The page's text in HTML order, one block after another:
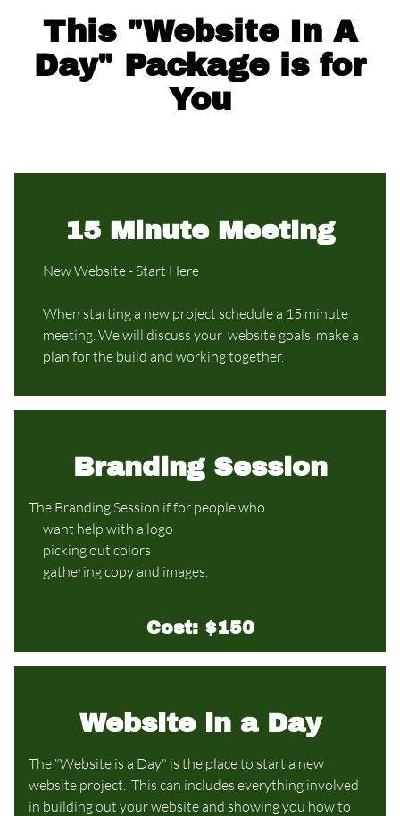
This "Website In A
Day" Package is for
You
15 Minute Meeting
New Website - Start Here
When starting a new project schedule a 15 minute
meeting. We will discuss your website goals, make a
plan for the build and working together.
Branding Session
The Branding Session if for people who
want help with a logo
picking out colors
gathering copy and images.
Cost: $150
Website in a Day
The "Website is a Day" is the place to start a new
website project. This can includes everything involved
in building out your website and showing you how to